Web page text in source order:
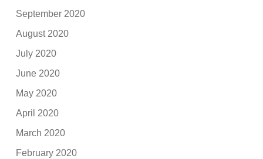
September 2020
August 2020
July 2020
June 2020
May 2020
April 2020
March 2020
February 2020